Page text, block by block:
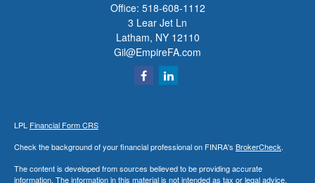
Office: 518-608-1112
3 Lear Jet Ln
Latham, NY 12110
Gil@EmpireFA.com
LPL Financial Form CRS
Check the background of your financial professional on FINRA's BrokerCheck.
The content is developed from sources believed to be providing accurate
information. The information in this material is not intended as tax or legal advice.